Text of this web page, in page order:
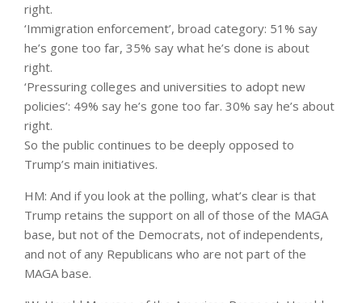
right.
‘Immigration enforcement’, broad category: 51% say
he’s gone too far, 35% say what he’s done is about
right.
‘Pressuring colleges and universities to adopt new
policies’: 49% say he’s gone too far. 30% say he’s about
right.
So the public continues to be deeply opposed to
Trump’s main initiatives.
HM: And if you look at the polling, what’s clear is that
Trump retains the support on all of those of the MAGA
base, but not of the Democrats, not of independents,
and not of any Republicans who are not part of the
MAGA base.